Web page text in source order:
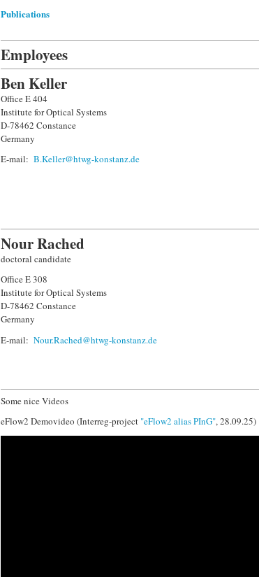
Publications
Employees
Ben Keller
Office E 404
Institute for Optical Systems
D-78462 Constance
Germany
E-mail: B.Keller@htwg-konstanz.de
Nour Rached
doctoral candidate
Office E 308
Institute for Optical Systems
D-78462 Constance
Germany
E-mail: Nour.Rached@htwg-konstanz.de
Some nice Videos
eFlow2 Demovideo (Interreg-project "eFlow2 alias PInG", 28.09.25)